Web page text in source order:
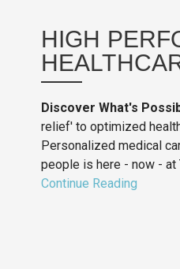
HIGH
Discover What's
relief' to optimized
Personalized medical
people is here - now - at
Continue Reading